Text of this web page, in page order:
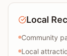
Local
Community
Local